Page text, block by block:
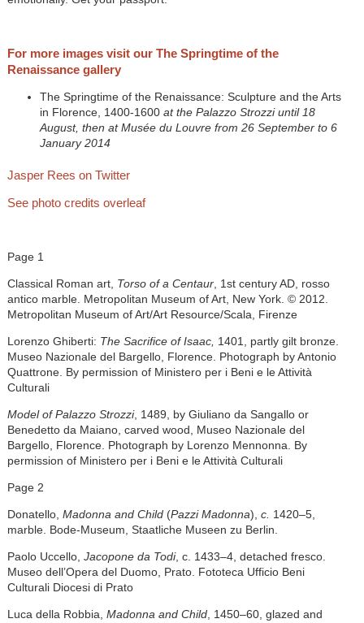
For more images visit our The Springtime of the
Renaissance gallery
The Springtime of the Renaissance: Sculpture and the Arts
in Florence, 1400-1600 at the Palazzo Strozzi until 18
August, then at Musée du Louvre from 26 September to 6
January 2014
Jasper Rees on Twitter
See photo credits overleaf
Page 1
Classical Roman art, Torso of a Centaur, 1st century AD, rosso
antico marble. Metropolitan Museum of Art, New York. © 2012.
Metropolitan Museum of Art/Art Resource/Scala, Firenze
Lorenzo Ghiberti: The Sacrifice of Isaac, 1401, partly gilt bronze.
Museo Nazionale del Bargello, Florence. Photograph by Antonio
Quattrone. By permission of Ministero per i Beni e le Attività
Culturali
Model of Palazzo Strozzi, 1489, by Giuliano da Sangallo or
Benedetto da Maiano, carved wood, Museo Nazionale del
Bargello, Florence. Photograph by Lorenzo Mennonna. By
permission of Ministero per i Beni e le Attività Culturali
Page 2
Donatello, Madonna and Child (Pazzi Madonna), c. 1420–5,
marble. Bode-Museum, Staatliche Museen zu Berlin.
Paolo Uccello, Jacopone da Todi, c. 1433–4, detached fresco.
Museo dell’Opera del Duomo, Prato. Fototeca Ufficio Beni
Culturali Diocesi di Prato
Luca della Robbia, Madonna and Child, 1450–60, glazed and